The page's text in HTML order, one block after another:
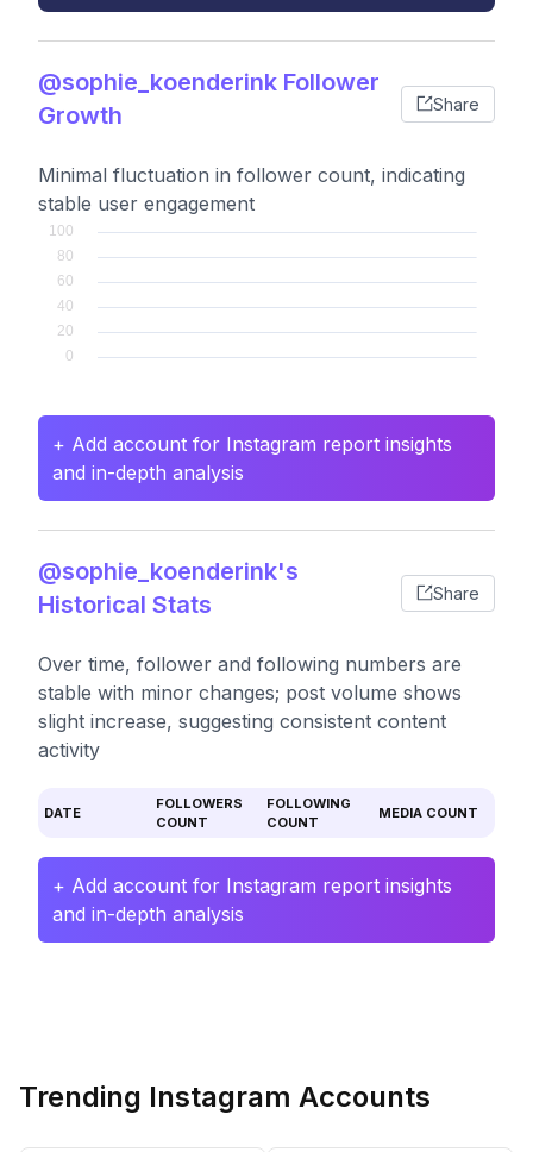
@sophie_koenderink Follower
Growth
Share
Minimal fluctuation in follower count, indicating
stable user engagement
+ Add account for Instagram report insights
and in-depth analysis
@sophie_koenderink's
Historical Stats
Share
Over time, follower and following numbers are
stable with minor changes; post volume shows
slight increase, suggesting consistent content
activity
DATE
FOLLOWERS
COUNT
FOLLOWING
COUNT
MEDIA COUNT
+ Add account for Instagram report insights
and in-depth analysis
Trending Instagram Accounts